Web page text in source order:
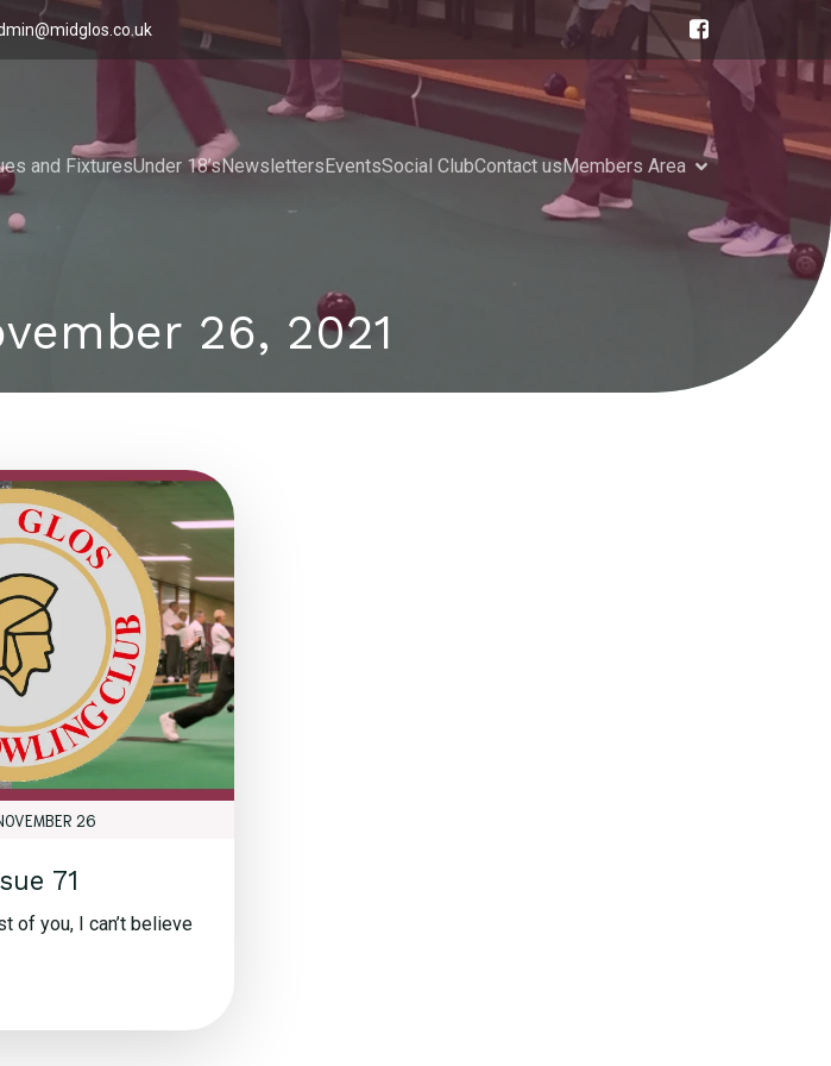
and FixturesUnder 18’sNewslettersEventsSocial ClubContact usMembers Area
26, 2021
26
71
of you, I can’t believe